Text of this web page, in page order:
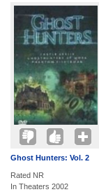
Ghost Hunters: Vol. 2
Rated NR
In Theaters 2002